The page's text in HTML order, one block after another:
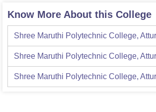
Know More About this College
Shree Maruthi Polytechnic College, Attur
Shree Maruthi Polytechnic College, Attur
Shree Maruthi Polytechnic College, Attur